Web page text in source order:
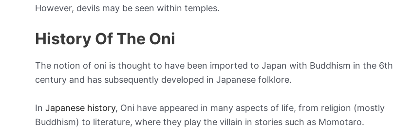
However, devils may be seen within temples.
History Of The Oni
The notion of oni is thought to have been imported to Japan with Buddhism in the 6th
century and has subsequently developed in Japanese folklore.
In Japanese history, Oni have appeared in many aspects of life, from religion (mostly
Buddhism) to literature, where they play the villain in stories such as Momotaro.